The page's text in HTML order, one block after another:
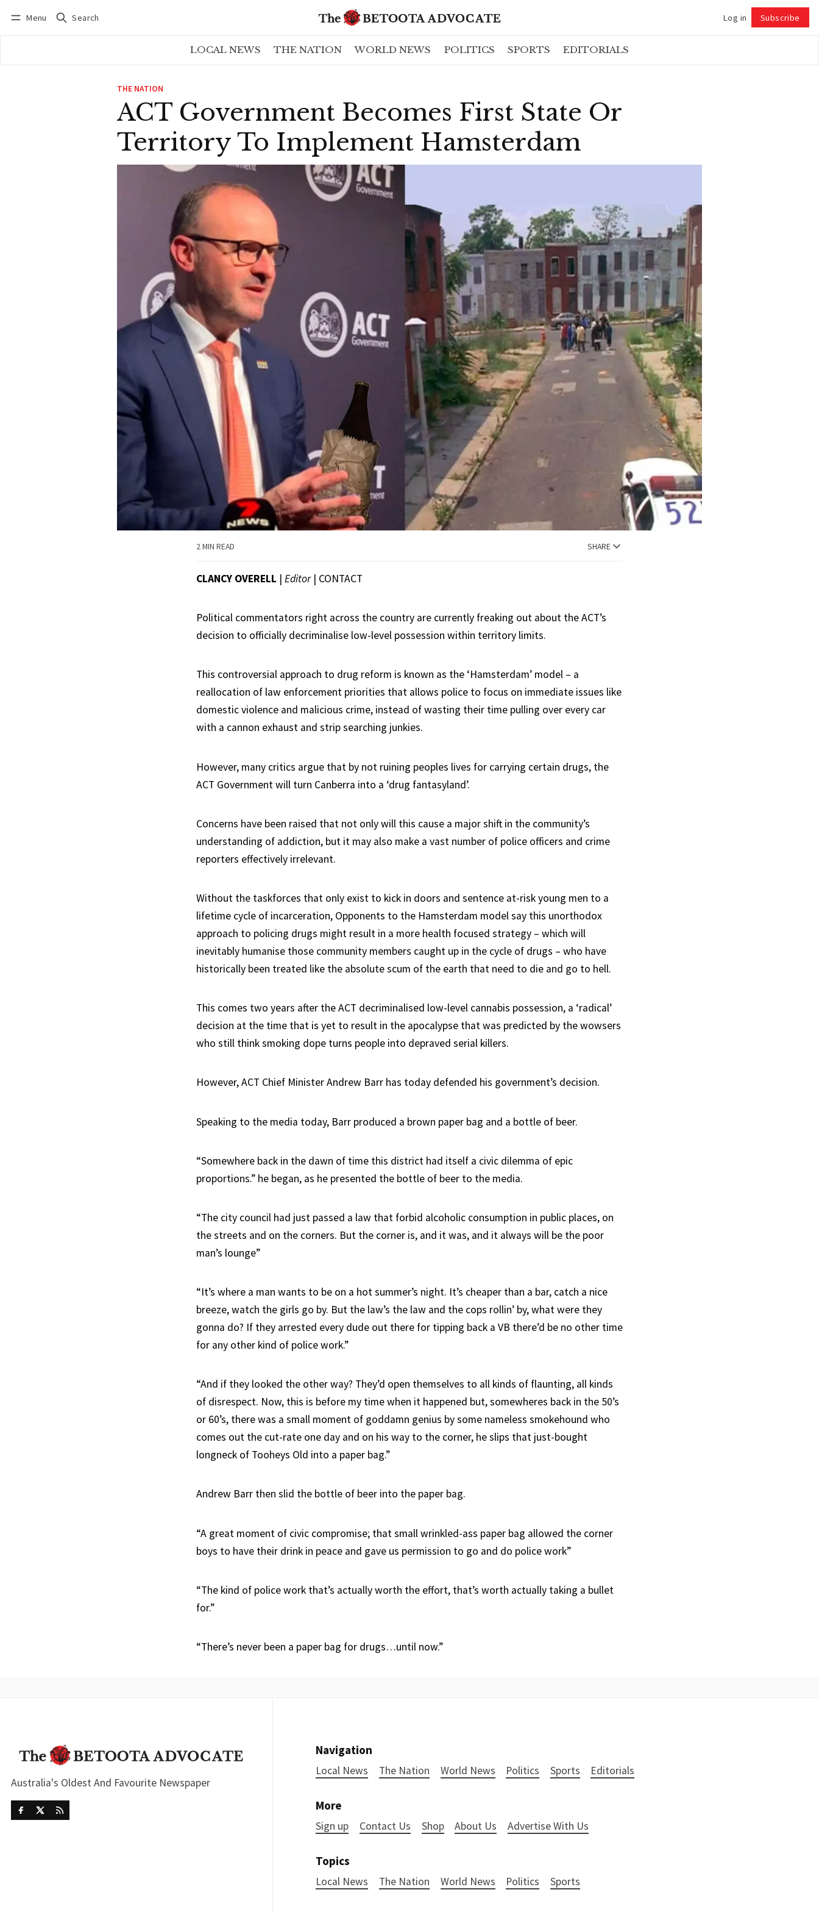
Menu Search Log in Subscribe
LOCAL NEWS THE NATION WORLD NEWS POLITICS SPORTS EDITORIALS
THE NATION
ACT Government Becomes First State Or
Territory To Implement Hamsterdam
2 MIN READ SHARE
CLANCY OVERELL | Editor| CONTACT
Political commentators right across the country are currently freaking out about the ACT’s
decision to officially decriminalise low-level possession within territory limits.
This controversial approach to drug reform is known as the ‘Hamsterdam’ model – a
reallocation of law enforcement priorities that allows police to focus on immediate issues like
domestic violence and malicious crime, instead of wasting their time pulling over every car
with a cannon exhaust and strip searching junkies.
However, many critics argue that by not ruining peoples lives for carrying certain drugs, the
ACT Government will turn Canberra into a ‘drug fantasyland’.
Concerns have been raised that not only will this cause a major shift in the community’s
understanding of addiction, but it may also make a vast number of police officers and crime
reporters effectively irrelevant.
Without the taskforces that only exist to kick in doors and sentence at-risk young men to a
lifetime cycle of incarceration, Opponents to the Hamsterdam model say this unorthodox
approach to policing drugs might result in a more health focused strategy – which will
inevitably humanise those community members caught up in the cycle of drugs – who have
historically been treated like the absolute scum of the earth that need to die and go to hell.
This comes two years after the ACT decriminalised low-level cannabis possession, a ‘radical’
decision at the time that is yet to result in the apocalypse that was predicted by the wowsers
who still think smoking dope turns people into depraved serial killers.
However, ACT Chief Minister Andrew Barr has today defended his government’s decision.
Speaking to the media today, Barr produced a brown paper bag and a bottle of beer.
“Somewhere back in the dawn of time this district had itself a civic dilemma of epic
proportions.” he began, as he presented the bottle of beer to the media.
“The city council had just passed a law that forbid alcoholic consumption in public places, on
the streets and on the corners. But the corner is, and it was, and it always will be the poor
man’s lounge”
“It’s where a man wants to be on a hot summer’s night. It’s cheaper than a bar, catch a nice
breeze, watch the girls go by. But the law’s the law and the cops rollin’ by, what were they
gonna do? If they arrested every dude out there for tipping back a VB there’d be no other time
for any other kind of police work.”
“And if they looked the other way? They’d open themselves to all kinds of flaunting, all kinds
of disrespect. Now, this is before my time when it happened but, somewheres back in the 50’s
or 60’s, there was a small moment of goddamn genius by some nameless smokehound who
comes out the cut-rate one day and on his way to the corner, he slips that just-bought
longneck of Tooheys Old into a paper bag.”
Andrew Barr then slid the bottle of beer into the paper bag.
“A great moment of civic compromise; that small wrinkled-ass paper bag allowed the corner
boys to have their drink in peace and gave us permission to go and do police work”
“The kind of police work that’s actually worth the effort, that’s worth actually taking a bullet
for.”
“There’s never been a paper bag for drugs…until now.”
Australia's Oldest And Favourite Newspaper
Navigation
Local News The Nation World News Politics Sports Editorials
More
Sign up Contact Us Shop About Us Advertise With Us
Topics
Local News The Nation World News Politics Sports